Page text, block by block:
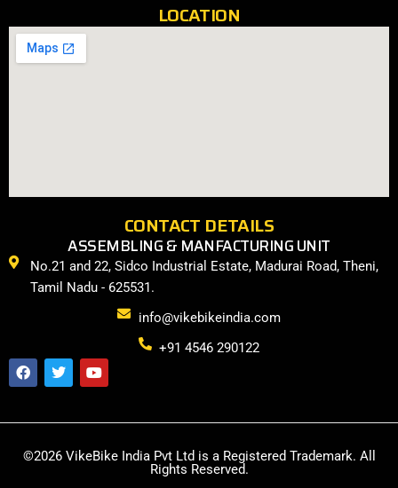
LOCATION
CONTACT DETAILS
ASSEMBLING & MANFACTURING UNIT
No.21 and 22, Sidco Industrial Estate, Madurai Road, Theni,
Tamil Nadu - 625531.
info@vikebikeindia.com
+91 4546 290122
F
a
c
b
o
k
T
w
i
t
r
Y
o
u
u
e
©2026 VikeBike India Pvt Ltd is a Registered Trademark. All
Rights Reserved.